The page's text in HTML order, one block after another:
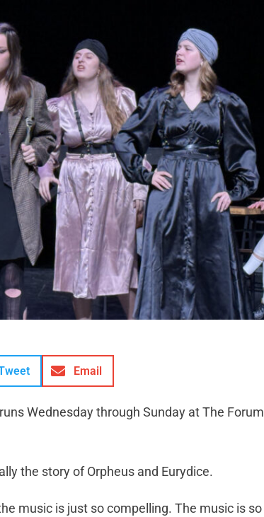
Email
Wednesday through Sunday at The Forum
the story of Orpheus and Eurydice.
music is just so compelling. The music is so